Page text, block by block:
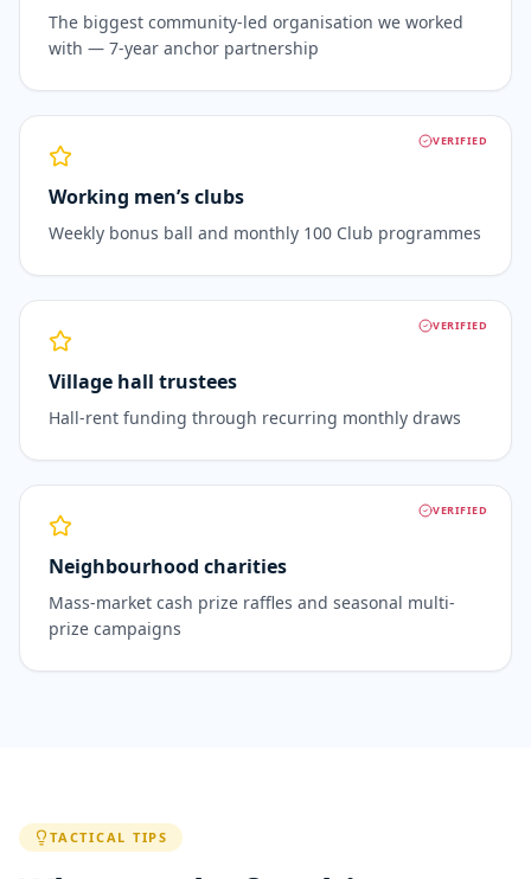
The biggest community-led organisation we worked
with — 7-year anchor partnership
VERIFIED
Working men’s clubs
Weekly bonus ball and monthly 100 Club programmes
VERIFIED
Village hall trustees
Hall-rent funding through recurring monthly draws
VERIFIED
Neighbourhood charities
Mass-market cash prize raffles and seasonal multi-
prize campaigns
TACTICAL TIPS